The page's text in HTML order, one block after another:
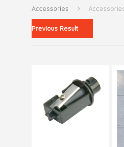
Accessories
Previous Result